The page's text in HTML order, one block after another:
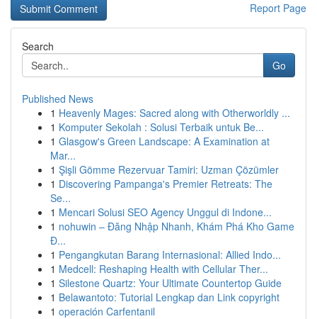
Report Page
Search
Go
Published News
1 Heavenly Mages: Sacred along with Otherworldly ...
1 Komputer Sekolah : Solusi Terbaik untuk Be...
1 Glasgow's Green Landscape: A Examination at
Mar...
1 Şişli Gömme Rezervuar Tamiri: Uzman Çözümler
1 Discovering Pampanga's Premier Retreats: The
Se...
1 Mencari Solusi SEO Agency Unggul di Indone...
1 nohuwin – Đăng Nhập Nhanh, Khám Phá Kho Game
Đ...
1 Pengangkutan Barang Internasional: Allied Indo...
1 Medcell: Reshaping Health with Cellular Ther...
1 Silestone Quartz: Your Ultimate Countertop Guide
1 Belawantoto: Tutorial Lengkap dan Link copyright
1 operación Carfentanil